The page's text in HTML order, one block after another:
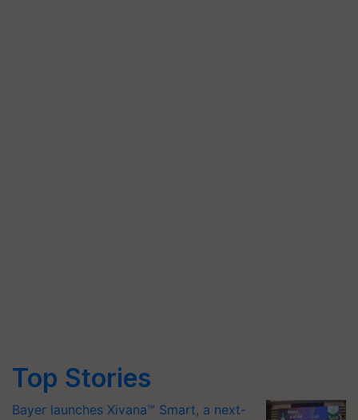
Top Stories
Bayer launches Xivana™ Smart, a next-